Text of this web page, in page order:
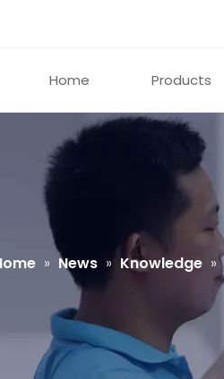
Home Products
» News » Knowledge »